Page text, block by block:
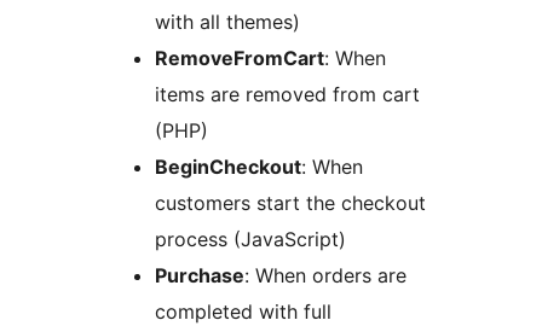
with all themes)
RemoveFromCart: When
items are removed from cart
(PHP)
BeginCheckout: When
customers start the checkout
process (JavaScript)
Purchase: When orders are
completed with full